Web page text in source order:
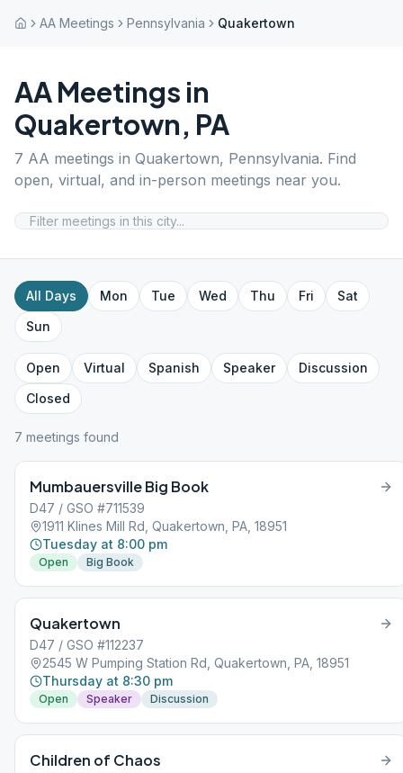
AA Meetings Pennsylvania Quakertown
AA Meetings in
Quakertown, PA
7 AA meetings in Quakertown, Pennsylvania. Find
open, virtual, and in-person meetings near you.
All Days Mon Tue Wed Thu Fri
Sat
Sun
Open Virtual Spanish Speaker
Discussion
Closed
7 meetings found
Mumbauersville Big Book
D47 / GSO #711539
1911 Klines Mill Rd, Quakertown, PA, 18951
Tuesday at 8:00 pm
Open Big Book
Quakertown
D47 / GSO #112237
2545 W Pumping Station Rd, Quakertown, PA, 18951
Thursday at 8:30 pm
Open Speaker Discussion
Children of Chaos